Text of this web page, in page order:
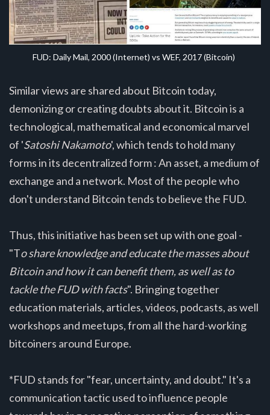
FUD: Daily Mail, 2000 (Internet) vs WEF, 2017 (Bitcoin)
Similar views are shared about Bitcoin today,
demonizing or creating doubts about it. Bitcoin is a
technological, mathematical and economical marvel
of 'Satoshi Nakamoto', which tends to hold many
forms in its decentralized form : An asset, a medium of
exchange and a network. Most of the people who
don't understand Bitcoin tends to believe the FUD.
Thus, this initiative has been set up with one goal -
"To share knowledge and educate the masses about
Bitcoin and how it can benefit them, as well as to
tackle the FUD with facts". Bringing together
education materials, articles, videos, podcasts, as well
workshops and meetups, from all the hard-working
bitcoiners around Europe.
*FUD stands for "fear, uncertainty, and doubt." It's a
communication tactic used to influence people